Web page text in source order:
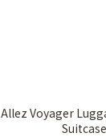
Allez Voyager